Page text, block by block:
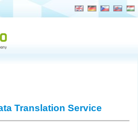
Translation Service